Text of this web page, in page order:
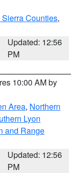
Counties,
Updated: 12:56
PM
10:00 AM by
Area, Northern
Lyon
and Range
Updated: 12:56
PM